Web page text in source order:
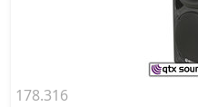
178.316